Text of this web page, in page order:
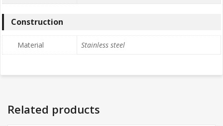
Construction
Material Stainless steel
Related products